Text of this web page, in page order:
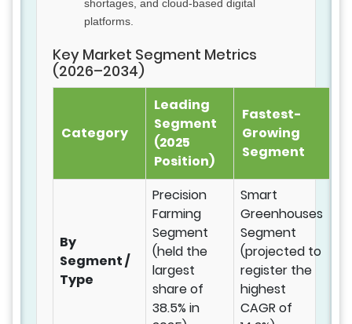
shortages, and cloud-based digital
platforms.
Key Market Segment Metrics
(2026–2034)
Category
Leading
Segment
(2025
Position)
Fastest-
Growing
Segment
By
Segment /
Type
Precision
Farming
Segment
(held the
largest
share of
38.5% in
Smart
Greenhouses
Segment
(projected to
register the
highest
CAGR of